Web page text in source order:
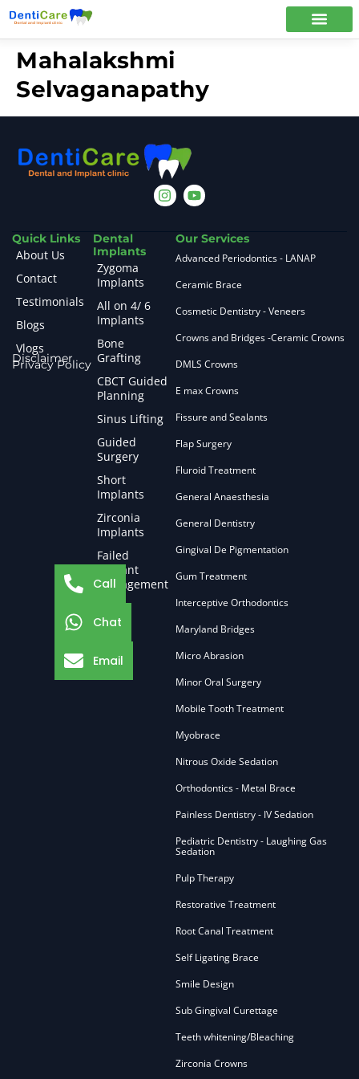
Mahalakshmi
Selvaganapathy
Quick Links
About Us
Contact
Testimonials
Blogs
Vlogs
Disclaimer
Privacy Policy
Dental
Implants
Zygoma
Implants
All on 4/ 6
Implants
Bone
Grafting
CBCT Guided
Planning
Sinus Lifting
Guided
Surgery
Short
Implants
Zirconia
Implants
Failed
Implant
Management
Our Services
Advanced Periodontics - LANAP
Ceramic Brace
Cosmetic Dentistry - Veneers
Crowns and Bridges -Ceramic Crowns
DMLS Crowns
E max Crowns
Fissure and Sealants
Flap Surgery
Fluroid Treatment
General Anaesthesia
General Dentistry
Gingival De Pigmentation
Gum Treatment
Interceptive Orthodontics
Maryland Bridges
Micro Abrasion
Minor Oral Surgery
Mobile Tooth Treatment
Myobrace
Nitrous Oxide Sedation
Orthodontics - Metal Brace
Painless Dentistry - IV Sedation
Pediatric Dentistry - Laughing Gas
Sedation
Pulp Therapy
Restorative Treatment
Root Canal Treatment
Self Ligating Brace
Smile Design
Sub Gingival Curettage
Teeth whitening/Bleaching
Zirconia Crowns
Call
Chat
Email